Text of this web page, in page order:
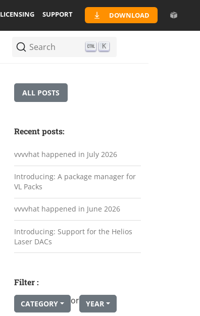
LICENSING SUPPORT DOWNLOAD
Search K
ALL POSTS
Recent posts:
vvvvhat happened in July 2026
Introducing: A package manager for
VL Packs
vvvvhat happened in June 2026
Introducing: Support for the Helios
Laser DACs
Filter :
CATEGORY or YEAR